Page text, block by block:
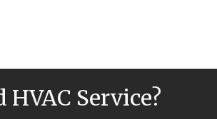
HVAC Service?